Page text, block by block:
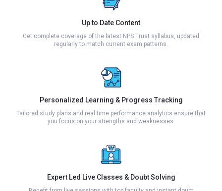
Up to Date Content
Get complete coverage of the latest NPS Trust syllabus, updated
regularly to match current exam patterns.
Personalized Learning & Progress Tracking
Tailored study plans and real time performance analytics ensure that
you focus on your strengths and weaknesses.
Expert Led Live Classes & Doubt Solving